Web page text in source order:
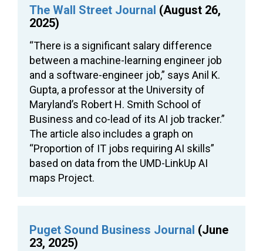
The Wall Street Journal (August 26,
2025)
“There is a significant salary difference
between a machine-learning engineer job
and a software-engineer job,” says Anil K.
Gupta, a professor at the University of
Maryland’s Robert H. Smith School of
Business and co-lead of its AI job tracker.”
The article also includes a graph on
“Proportion of IT jobs requiring AI skills”
based on data from the UMD-LinkUp AI
maps Project.
Puget Sound Business Journal (June
23, 2025)